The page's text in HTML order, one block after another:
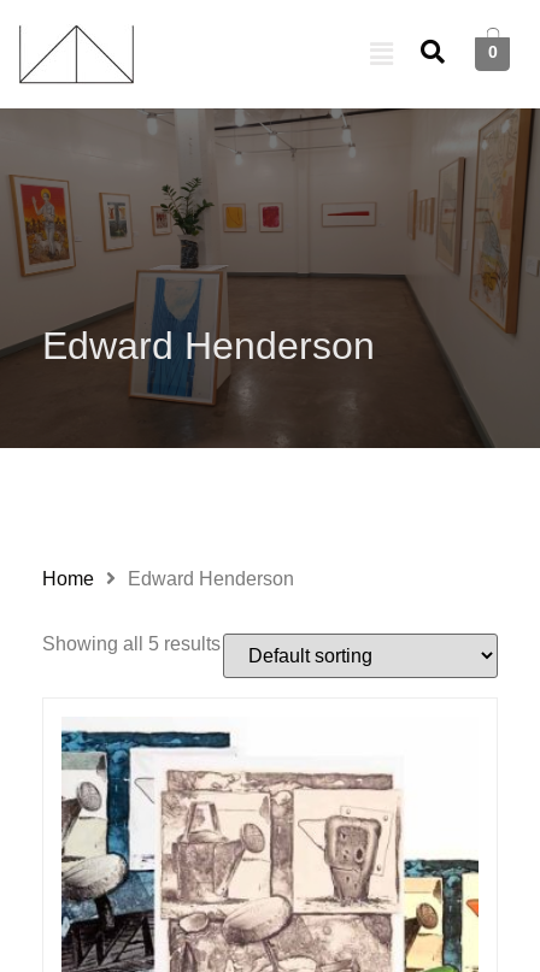
0
Edward Henderson
Home Edward Henderson
Showing all 5 results